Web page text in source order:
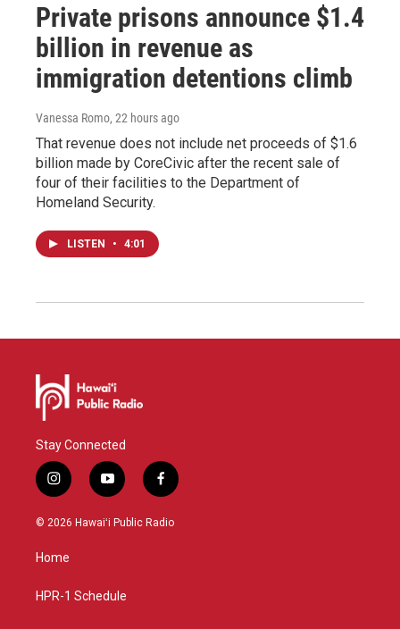
Private prisons announce $1.4
billion in revenue as
immigration detentions climb
Vanessa Romo, 22 hours ago
That revenue does not include net proceeds of $1.6
billion made by CoreCivic after the recent sale of
four of their facilities to the Department of
Homeland Security.
LISTEN • 4:01
Stay Connected
i
n
s
g
a
y
o
u
f
a
c
© 2026 Hawaiʻi Public Radio
Home
HPR-1 Schedule